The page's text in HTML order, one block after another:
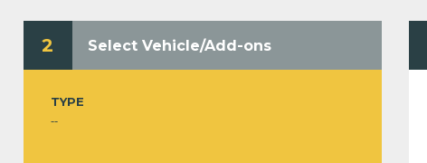
2 Select Vehicle/Add-ons
TYPE
--